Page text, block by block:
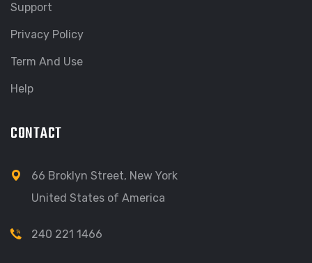
Support
Privacy Policy
Term And Use
Help
CONTACT
66 Broklyn Street, New York
United States of America
240 221 1466